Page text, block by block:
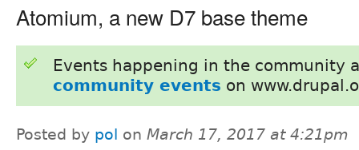
Atomium, a new D7 base theme
Events happening in the community
community events on
Posted by pol on March 17, 2017 at 4:21pm